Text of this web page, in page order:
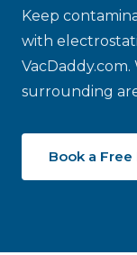
Keep
with
VacDaddy.com.
surrounding
Book a